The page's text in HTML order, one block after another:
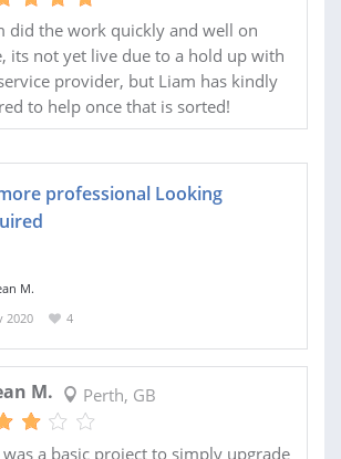
did the work quickly and well on
its not yet live due to a hold up with
provider, but Liam has kindly
to help once that is sorted!
professional Looking
M.
2020
4
M. Perth, GB
was a basic project to simply upgrade